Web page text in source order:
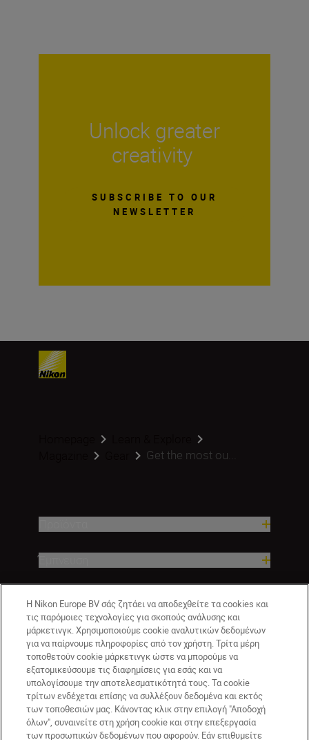
Unlock greater
creativity
SUBSCRIBE TO OUR
NEWSLETTER
Get the most ou...
Εταιρεία
Η Nikon Europe BV σάς ζητάει να αποδεχθείτε τα cookies και
τις παρόμοιες τεχνολογίες για σκοπούς ανάλυσης και
μάρκετινγκ. Χρησιμοποιούμε cookie αναλυτικών δεδομένων
για να παίρνουμε πληροφορίες από τον χρήστη. Τρίτα μέρη
τοποθετούν cookie μάρκετινγκ ώστε να μπορούμε να
εξατομικεύσουμε τις διαφημίσεις για εσάς και να
υπολογίσουμε την αποτελεσματικότητά τους. Τα cookie
τρίτων ενδέχεται επίσης να συλλέξουν δεδομένα και εκτός
των τοποθεσιών μας. Κάνοντας κλικ στην επιλογή "Αποδοχή
όλων", συναινείτε στη χρήση cookie και στην επεξεργασία
των προσωπικών δεδομένων που αφορούν. Εάν επιθυμείτε